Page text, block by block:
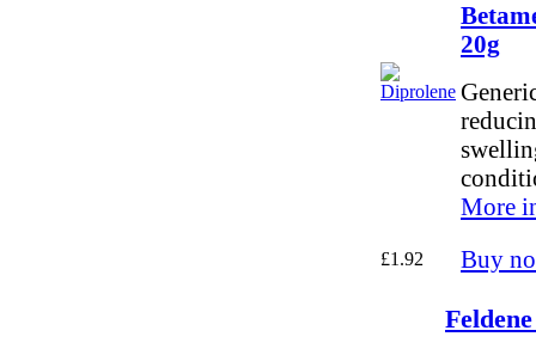
20g
More
£1.92 Buy